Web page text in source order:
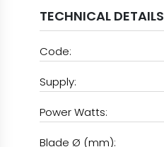
TECHNICAL DETAILS
Code:
Supply:
Power Watts:
Blade Ø (mm):